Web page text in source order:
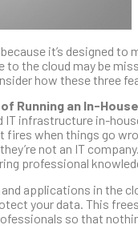
it’s designed
the cloud may be
how these three
Running an In-
IT infrastructure in-
when things go
not an IT
professional
applications in the
your data. This
so that